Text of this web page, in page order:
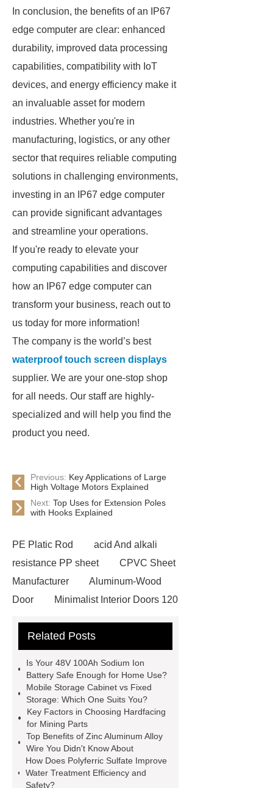
In conclusion, the benefits of an IP67
edge computer are clear: enhanced
durability, improved data processing
capabilities, compatibility with IoT
devices, and energy efficiency make it
an invaluable asset for modern
industries. Whether you're in
manufacturing, logistics, or any other
sector that requires reliable computing
solutions in challenging environments,
investing in an IP67 edge computer
can provide significant advantages
and streamline your operations.
If you're ready to elevate your
computing capabilities and discover
how an IP67 edge computer can
transform your business, reach out to
us today for more information!
The company is the world’s best
waterproof touch screen displays
supplier. We are your one-stop shop
for all needs. Our staff are highly-
specialized and will help you find the
product you need.
Previous: Key Applications of Large
High Voltage Motors Explained
Next: Top Uses for Extension Poles
with Hooks Explained
PE Platic Rod
acid And alkali
resistance PP sheet
CPVC Sheet
Manufacturer
Aluminum-Wood
Door
Minimalist Interior Doors 120
studies
custom book printing
Cylinder For Construction
Equipment
High Tonnage
Hydraulic Cylinder For Dump
Truck
Construction Machinery
Hydraulic Cylinder
pvc laminated
ceiling board
High Moisture
Resistance Ceiling Panels
Related Posts
Is Your 48V 100Ah Sodium Ion
Battery Safe Enough for Home Use?
Mobile Storage Cabinet vs Fixed
Storage: Which One Suits You?
Key Factors in Choosing Hardfacing
for Mining Parts
Top Benefits of Zinc Aluminum Alloy
Wire You Didn't Know About
How Does Polyferric Sulfate Improve
Water Treatment Efficiency and
Safety?